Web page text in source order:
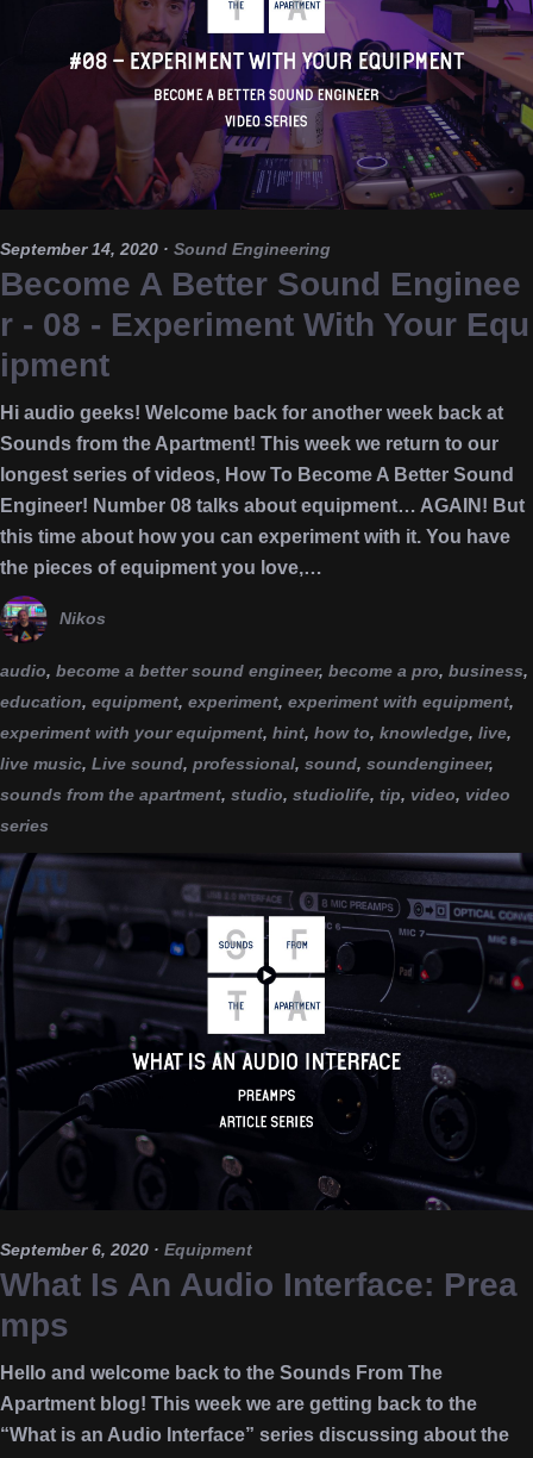
September 14, 2020 · Sound Engineering
Become A Better Sound Enginee
r - 08 - Experiment With Your Equ
ipment
Hi audio geeks! Welcome back for another week back at
Sounds from the Apartment! This week we return to our
longest series of videos, How To Become A Better Sound
Engineer! Number 08 talks about equipment… AGAIN! But
this time about how you can experiment with it. You have
the pieces of equipment you love,…
Nikos
audio, become a better sound engineer, become a pro, business,
education, equipment, experiment, experiment with equipment,
experiment with your equipment, hint, how to, knowledge, live,
live music, Live sound, professional, sound, soundengineer,
sounds from the apartment, studio, studiolife, tip, video, video
series
September 6, 2020 · Equipment
What Is An Audio Interface: Prea
mps
Hello and welcome back to the Sounds From The
Apartment blog! This week we are getting back to the
“What is an Audio Interface” series discussing about the